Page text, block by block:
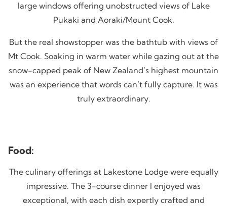
large windows offering unobstructed views of Lake
Pukaki and Aoraki/Mount Cook.
But the real showstopper was the bathtub with views of
Mt Cook. Soaking in warm water while gazing out at the
snow-capped peak of New Zealand’s highest mountain
was an experience that words can’t fully capture. It was
truly extraordinary.
Food:
The culinary offerings at Lakestone Lodge were equally
impressive. The 3-course dinner I enjoyed was
exceptional, with each dish expertly crafted and